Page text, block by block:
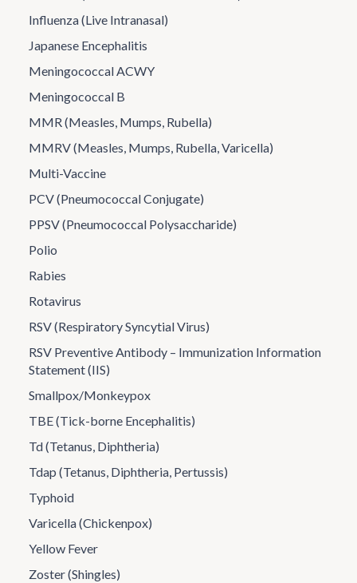
Influenza (Live Intranasal)
Japanese Encephalitis
Meningococcal ACWY
Meningococcal B
MMR (Measles, Mumps, Rubella)
MMRV (Measles, Mumps, Rubella, Varicella)
Multi-Vaccine
PCV (Pneumococcal Conjugate)
PPSV (Pneumococcal Polysaccharide)
Polio
Rabies
Rotavirus
RSV (Respiratory Syncytial Virus)
RSV Preventive Antibody – Immunization Information
Statement (IIS)
Smallpox/Monkeypox
TBE (Tick-borne Encephalitis)
Td (Tetanus, Diphtheria)
Tdap (Tetanus, Diphtheria, Pertussis)
Typhoid
Varicella (Chickenpox)
Yellow Fever
Zoster (Shingles)